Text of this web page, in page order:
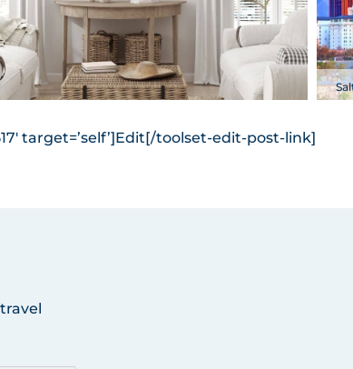
target=’self’]Edit[/toolset-edit-post-link]